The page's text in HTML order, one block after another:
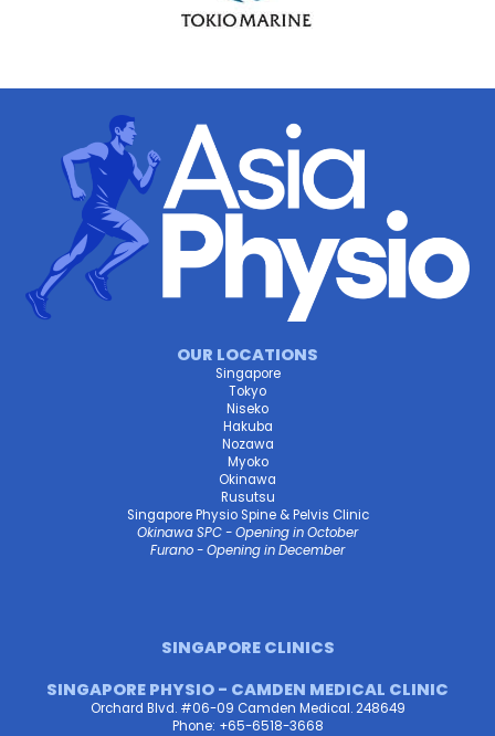
OUR LOCATIONS
Singapore
Tokyo
Niseko
Hakuba
Nozawa
Myoko
Okinawa
Rusutsu
Singapore Physio Spine & Pelvis Clinic
Okinawa SPC - Opening in October
Furano - Opening in December
SINGAPORE CLINICS
SINGAPORE PHYSIO - CAMDEN MEDICAL CLINIC
Orchard Blvd. #06-09 Camden Medical. 248649
Phone: +65-6518-3668